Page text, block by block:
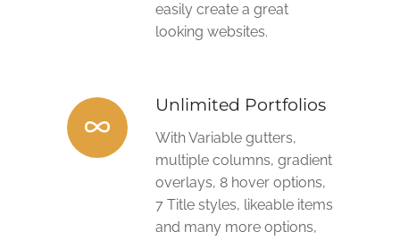
easily create a great
looking websites.
Unlimited Portfolios
With Variable gutters,
multiple columns, gradient
overlays, 8 hover options,
7 Title styles, likeable items
and many more options,